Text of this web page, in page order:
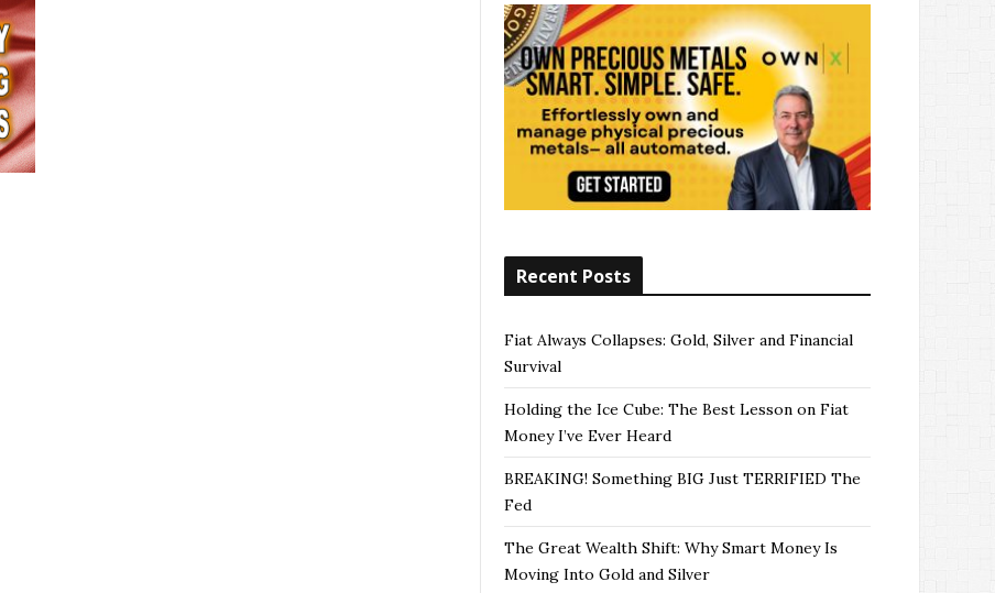
Recent Posts
Fiat Always Collapses: Gold, Silver and Financial
Survival
Holding the Ice Cube: The Best Lesson on Fiat
Money I’ve Ever Heard
BREAKING! Something BIG Just TERRIFIED The
Fed
The Great Wealth Shift: Why Smart Money Is
Moving Into Gold and Silver